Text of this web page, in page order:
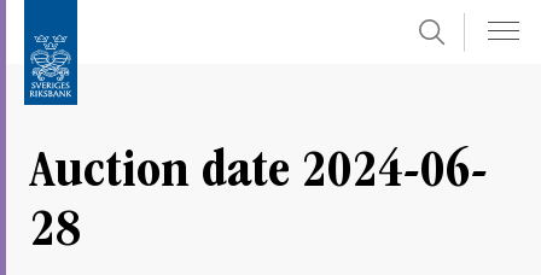
submenu
Search
Auction date 2024-06-
28